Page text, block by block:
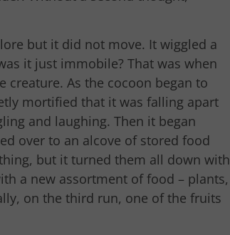
but it did not move. It wiggled a
it just immobile? That was when
creature. As the cocoon began to
mortified that it was falling apart
and laughing. Then it began
over to an alcove of stored food
but it turned them all down with
a new assortment of food – plants,
on the third run, one of the fruits